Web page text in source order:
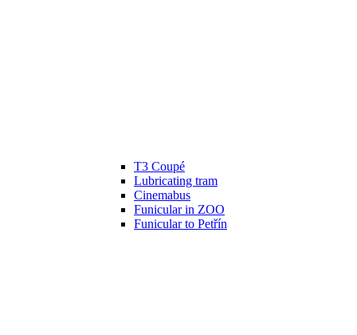
T3 Coupé
Lubricating tram
Cinemabus
Funicular in ZOO
Funicular to Petřín